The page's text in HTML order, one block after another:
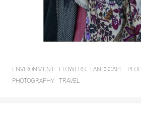
ENVIRONMENT FLOWERS LANDSCAPE
PHOTOGRAPHY
TRAVEL